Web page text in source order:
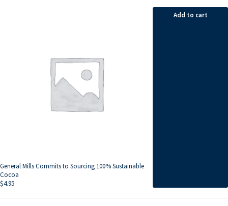
General Mills Commits to Sourcing 100% Sustainable
Cocoa
$4.95
Add to cart